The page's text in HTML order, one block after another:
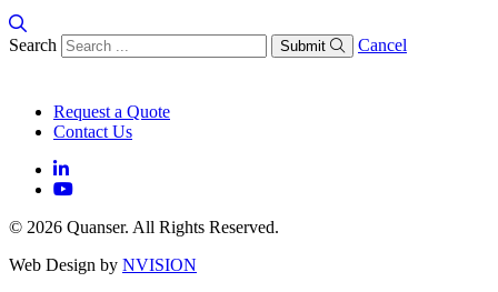
Search Submit Cancel
Request a Quote
Contact Us
© 2026 Quanser. All Rights Reserved.
Web Design by NVISION